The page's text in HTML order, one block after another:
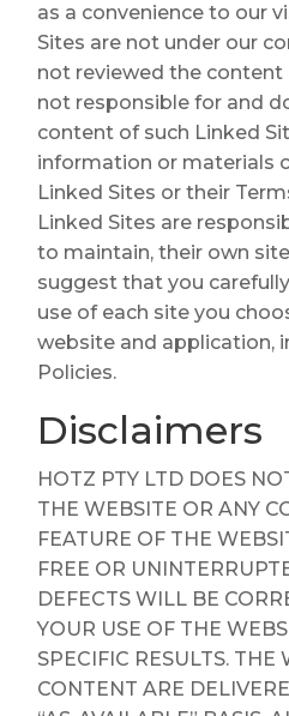
as a convenience to our
Sites are not under our
not reviewed the content
not responsible for and
content of such Linked
information or materials
Linked Sites or their
Linked Sites are
to maintain, their own
suggest that you
use of each site you
website and application,
Policies.
Disclaimers
HOTZ PTY LTD DOES
THE WEBSITE OR ANY
FEATURE OF THE
FREE OR
DEFECTS WILL BE
YOUR USE OF THE
SPECIFIC RESULTS. THE
CONTENT ARE